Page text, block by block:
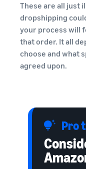
These are all just
dropshipping
your process will
that order. It all
choose and what
agreed upon.
Pro